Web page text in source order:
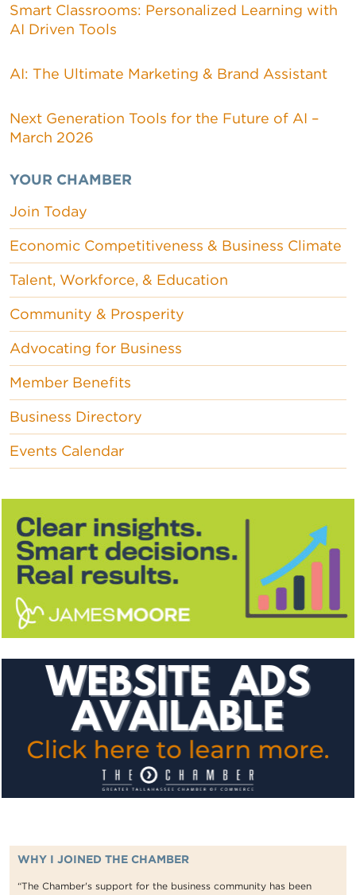
Smart Classrooms: Personalized Learning with
AI Driven Tools
AI: The Ultimate Marketing & Brand Assistant
Next Generation Tools for the Future of AI –
March 2026
YOUR CHAMBER
Join Today
Economic Competitiveness & Business Climate
Talent, Workforce, & Education
Community & Prosperity
Advocating for Business
Member Benefits
Business Directory
Events Calendar
WHY I JOINED THE CHAMBER
“The Chamber's support for the business community has been